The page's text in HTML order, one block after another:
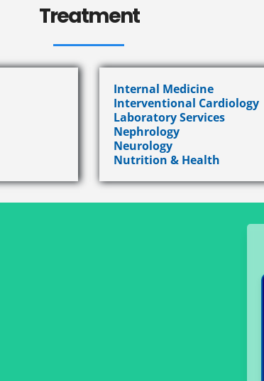
Treatment
Internal Medicine
Interventional Cardiology
Laboratory Services
Nephrology
Neurology
Nutrition & Health